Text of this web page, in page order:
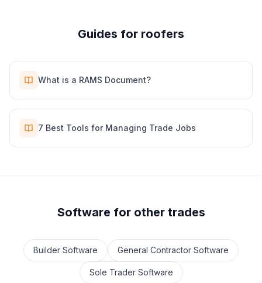
Guides for roofers
What is a RAMS Document?
7 Best Tools for Managing Trade Jobs
Software for other trades
Builder Software General Contractor Software
Sole Trader Software